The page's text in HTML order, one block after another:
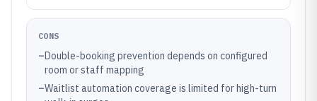
CONS
–Double-booking prevention depends on configured
room or staff mapping
–Waitlist automation coverage is limited for high-turn